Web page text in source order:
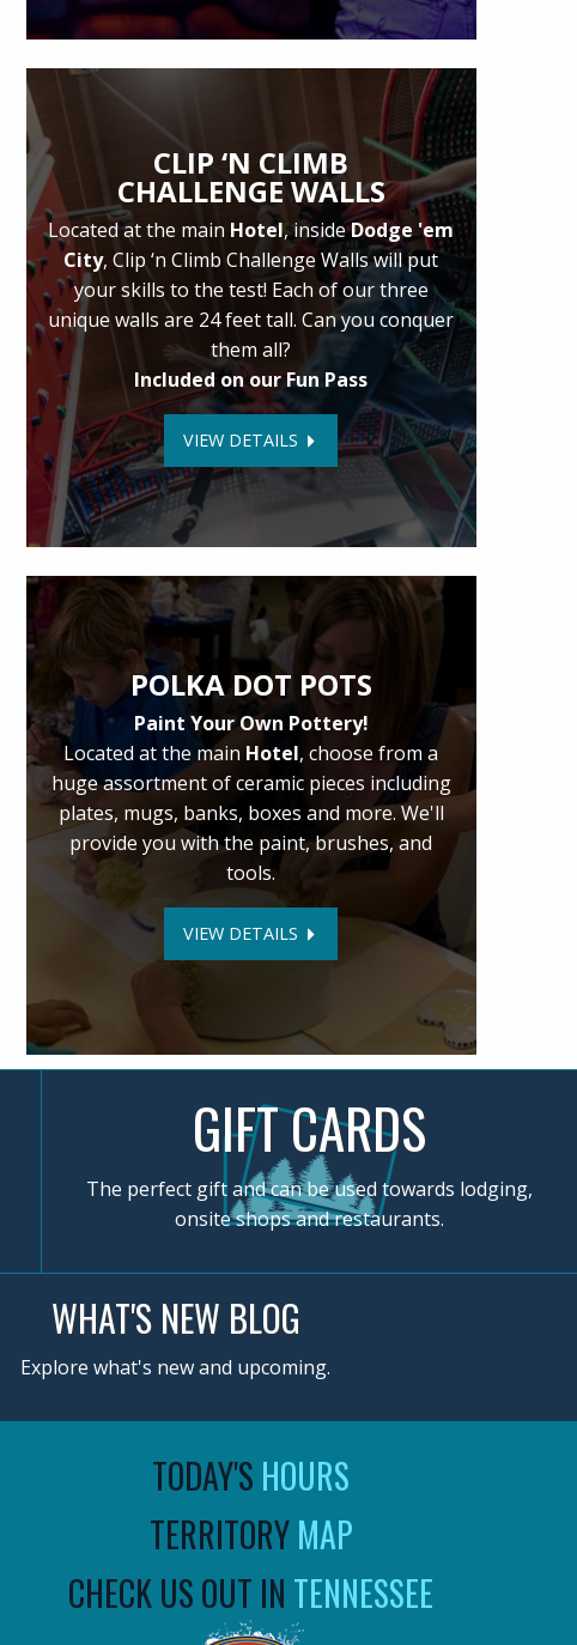
CLIP ‘N CLIMB
CHALLENGE WALLS
Located at the main Hotel, insideDodge 'em
City, Clip ‘n Climb Challenge Walls will put
your skills to the test! Each of our three
unique walls are 24 feet tall. Can you conquer
them all?
Included on our Fun Pass
VIEW DETAILS
POLKA DOT POTS
Paint Your Own Pottery!
Located at the main Hotel, choose from a
huge assortment of ceramic pieces including
plates, mugs, banks, boxes and more. We'll
provide you with the paint, brushes, and
tools.
VIEW DETAILS
GIFT CARDS
The perfect gift and can be used towards lodging,
onsite shops and restaurants.
WHAT'S NEW BLOG
Explore what's new and upcoming.
TODAY'S HOURS
TERRITORYMAP
CHECK US OUT IN TENNESSEE